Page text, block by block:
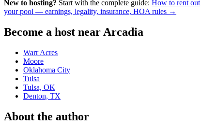
New to hosting? Start with the complete guide: How to rent out
your pool — earnings, legality, insurance, HOA rules →
Become a host near Arcadia
Warr Acres
Moore
Oklahoma City
Tulsa
Tulsa, OK
Denton, TX
About the author